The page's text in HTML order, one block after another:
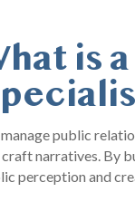
is
public
craft narratives. By
perception and